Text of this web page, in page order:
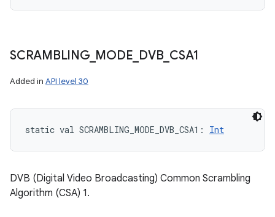
SCRAMBLING_ MODE DVB_ CSA1
Added in API level 30
static val SCRAMBLING_MODE_DVB_CSA1 : Int
DVB (Digital Video Broadcasting) Common Scrambling
Algorithm (CSA) 1.